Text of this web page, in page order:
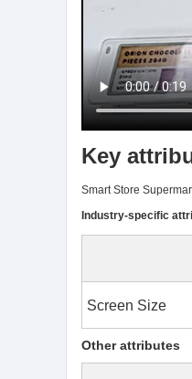
Key
Smart Store
Industry-specific
Screen Size
Other attributes